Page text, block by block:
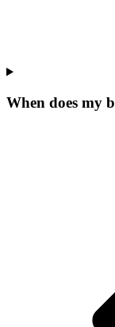
When does my